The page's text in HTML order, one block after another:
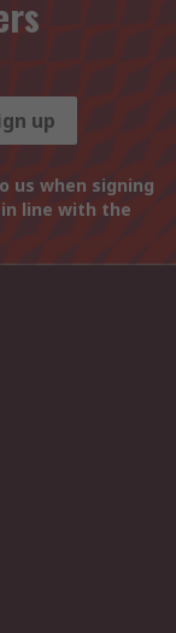
up
us when signing
line with the